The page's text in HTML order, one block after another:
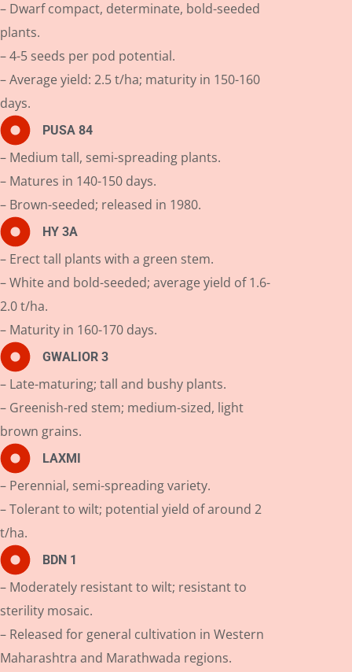
– Dwarf compact, determinate, bold-seeded
plants.
– 4-5 seeds per pod potential.
– Average yield: 2.5 t/ha; maturity in 150-160
days.
PUSA 84
– Medium tall, semi-spreading plants.
– Matures in 140-150 days.
– Brown-seeded; released in 1980.
HY 3A
– Erect tall plants with a green stem.
– White and bold-seeded; average yield of 1.6-
2.0 t/ha.
– Maturity in 160-170 days.
GWALIOR 3
– Late-maturing; tall and bushy plants.
– Greenish-red stem; medium-sized, light
brown grains.
LAXMI
– Perennial, semi-spreading variety.
– Tolerant to wilt; potential yield of around 2
t/ha.
BDN 1
– Moderately resistant to wilt; resistant to
sterility mosaic.
– Released for general cultivation in Western
Maharashtra and Marathwada regions.